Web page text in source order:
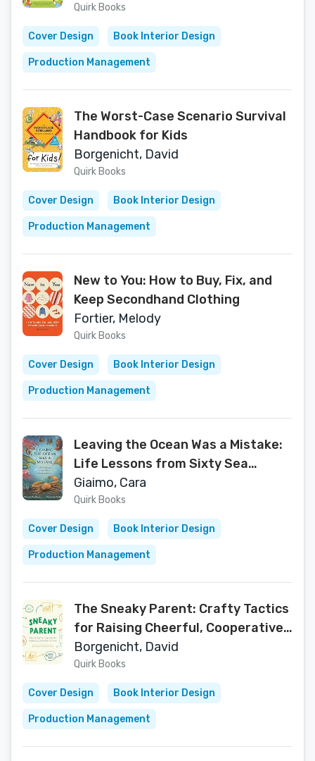
Quirk Books
Cover Design Book Interior Design
Production Management
The Worst-Case Scenario Survival
Handbook for Kids
Borgenicht, David
Quirk Books
Cover Design Book Interior Design
Production Management
New to You: How to Buy, Fix, and
Keep Secondhand Clothing
Fortier, Melody
Quirk Books
Cover Design Book Interior Design
Production Management
Leaving the Ocean Was a Mistake:
Life Lessons from Sixty Sea
Creatures
Giaimo, Cara
Quirk Books
Cover Design Book Interior Design
Production Management
The Sneaky Parent: Crafty Tactics
for Raising Cheerful, Cooperative
Kids
Borgenicht, David
Quirk Books
Cover Design Book Interior Design
Production Management